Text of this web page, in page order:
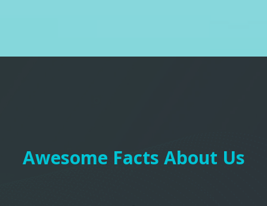
Awesome Facts About Us